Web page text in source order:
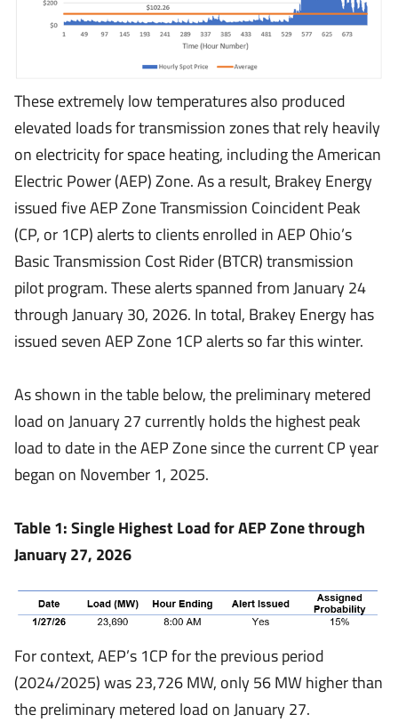
These extremely low temperatures also produced
elevated loads for transmission zones that rely heavily
on electricity for space heating, including the American
Electric Power (AEP) Zone. As a result, Brakey Energy
issued five AEP Zone Transmission Coincident Peak
(CP, or 1CP) alerts to clients enrolled in AEP Ohio’s
Basic Transmission Cost Rider (BTCR) transmission
pilot program. These alerts spanned from January 24
through January 30, 2026. In total, Brakey Energy has
issued seven AEP Zone 1CP alerts so far this winter.
As shown in the table below, the preliminary metered
load on January 27 currently holds the highest peak
load to date in the AEP Zone since the current CP year
began on November 1, 2025.
Table 1: Single Highest Load for AEP Zone through
January 27, 2026
For context, AEP’s 1CP for the previous period
(2024/2025) was 23,726 MW, only 56 MW higher than
the preliminary metered load on January 27.